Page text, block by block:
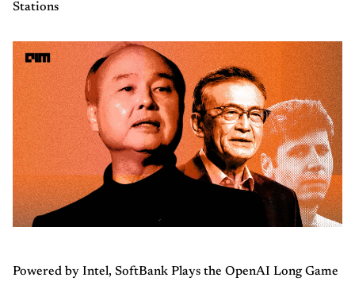
Stations
Powered by Intel, SoftBank Plays the OpenAI Long Game